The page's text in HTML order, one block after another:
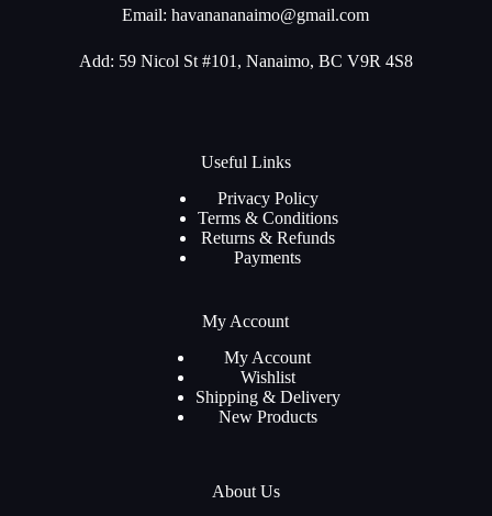
Email:havanananaimo@gmail.com
Add: 59 Nicol St #101, Nanaimo, BC V9R 4S8
Useful Links
Privacy Policy
Terms & Conditions
Returns & Refunds
Payments
My Account
My Account
Wishlist
Shipping & Delivery
New Products
About Us